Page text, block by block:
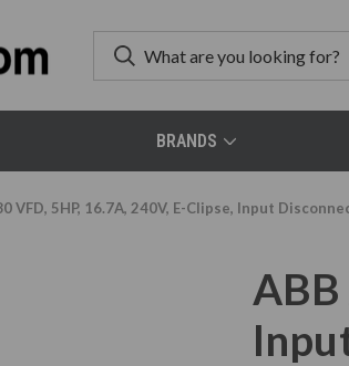
BRANDS
VFD, 5HP, 16.7A, 240V, E-Clipse, Input
ABB